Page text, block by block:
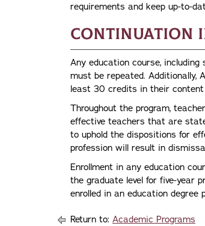
requirements and keep up-to-
Continuation
Any education course,
must be repeated. Additionally,
least 30 credits in their content
Throughout the program,
effective teachers that are
to uphold the dispositions for
profession will result in
Enrollment in any education
the graduate level for five-year
enrolled in an education degree
Return to: Academic Programs